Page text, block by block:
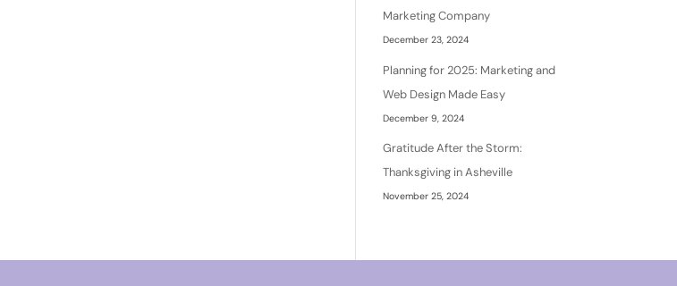
Marketing Company
December 23, 2024
Planning for 2025: Marketing and
Web Design Made Easy
December 9, 2024
Gratitude After the Storm:
Thanksgiving in Asheville
November 25, 2024